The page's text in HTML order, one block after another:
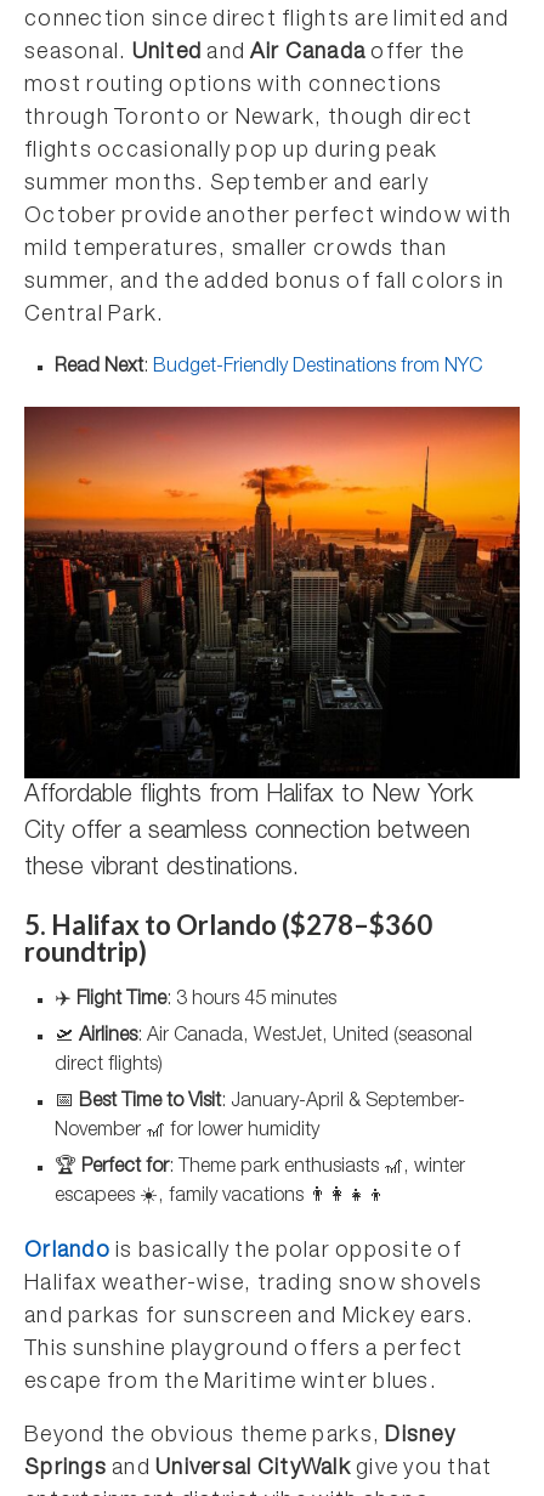
connection since direct flights are limited and
seasonal. United andAir Canada offer the
most routing options with connections
through Toronto or Newark, though direct
flights occasionally pop up during peak
summer months. September and early
October provide another perfect window with
mild temperatures, smaller crowds than
summer, and the added bonus of fall colors in
Central Park.
Read Next: Budget-Friendly Destinations from NYC
Affordable flights from Halifax to New York
City offer a seamless connection between
these vibrant destinations.
5. Halifax to Orlando ($278–$360
roundtrip)
✈️ Flight Time: 3 hours 45 minutes
🛫 Airlines: Air Canada, WestJet, United (seasonal
direct flights)
📅 Best Time to Visit: January-April & September-
November 🎢 for lower humidity
🏆 Perfect for: Theme park enthusiasts 🎢, winter
escapees ☀️, family vacations 👨‍👩‍👧‍👦
Orlando is basically the polar opposite of
Halifax weather-wise, trading snow shovels
and parkas for sunscreen and Mickey ears.
This sunshine playground offers a perfect
escape from the Maritime winter blues.
Beyond the obvious theme parks,Disney
Springs andUniversal CityWalkgive you that